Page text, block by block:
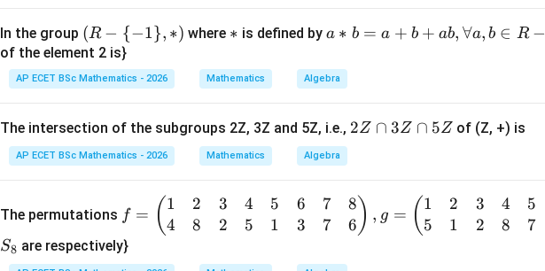
Download Solution in PDF
0
In the group (R
-\
{-
1
*)
(R − {−1}, ∗) where *
∗ is defined by a*
=
a
b
+
b,
\f
or
a ∗ b = a + b + ab, ∀a, b ∈ R −
of the element 2 is}
AP ECET BSc Mathematics - 2026 Mathematics Algebra
The intersection of the subgroups 2Z, 3Z and 5Z, i.e., 2
p
3
2Z ∩ 3Z ∩ 5Z of (Z, +) is
AP ECET BSc Mathematics - 2026 Mathematics Algebra
The permutations
=
\b
egi
f = ( 1
4
2
8
3
2
4
5
5
1
6
3
7
7
8
6 ) , g = ( 1
5
2
1
3
2
4
8
5
7
S
S8 are respectively}